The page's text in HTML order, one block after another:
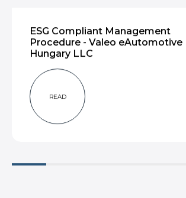
ESG Compliant Management
Procedure - Valeo eAutomotive
Hungary LLC
READ